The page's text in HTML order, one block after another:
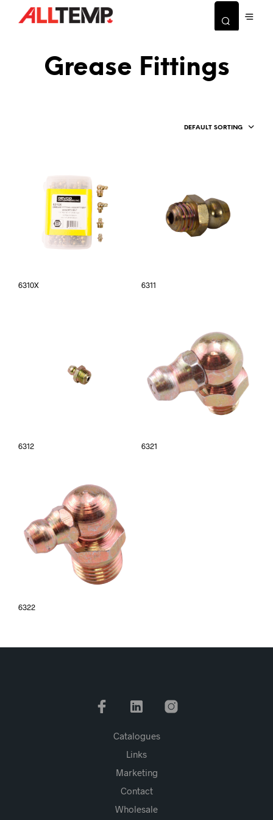
Grease Fittings
DEFAULT SORTING
6310X 6311
6312 6321
6322
Catalogues
Links
Marketing
Contact
Wholesale